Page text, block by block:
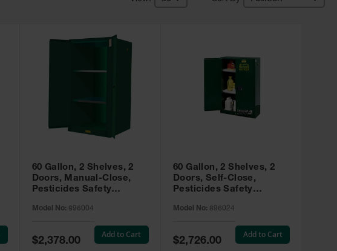
60 Gallon, 2 Shelves, 2
Doors, Manual-Close,
Pesticides Safety
Green - 896004
Model No: 896004
Special
Price
$2,378.00
Add to Cart
60 Gallon, 2 Shelves, 2
Doors, Self-Close,
Pesticides Safety
Green - 896024
Model No: 896024
Special
Price
$2,726.00
Add to Cart